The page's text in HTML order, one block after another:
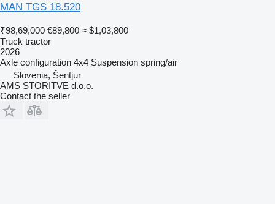
MAN TGS 18.520
₹98,69,000 €89,800 ≈ $1,03,800
Truck tractor
2026
Axle configuration 4x4 Suspension spring/air
Slovenia, Šentjur
AMS STORITVE d.o.o.
Contact the seller